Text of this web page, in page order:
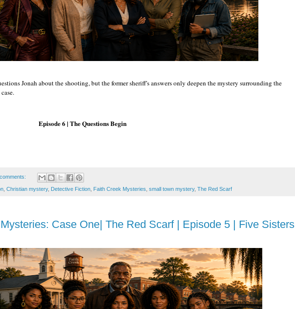
Jonah about the shooting, but the former sheriff's answers only deepen the mystery surrounding the
| The Questions Begin
Christian mystery, Detective Fiction Faith Creek Mysteries small town mystery, The Red Scarf
Case One| The Red Scarf | Episode 5 | Five Sisters